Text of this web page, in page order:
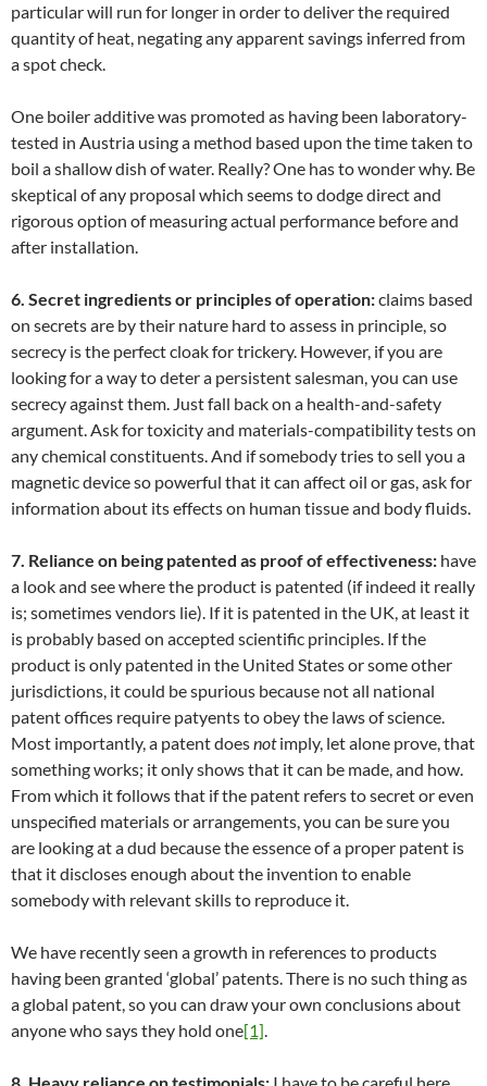
particular will run for longer in order to deliver the required
quantity of heat, negating any apparent savings inferred from
a spot check.
One boiler additive was promoted as having been laboratory-
tested in Austria using a method based upon the time taken to
boil a shallow dish of water. Really? One has to wonder why. Be
skeptical of any proposal which seems to dodge direct and
rigorous option of measuring actual performance before and
after installation.
6. Secret ingredients or principles of operation:claims based
on secrets are by their nature hard to assess in principle, so
secrecy is the perfect cloak for trickery. However, if you are
looking for a way to deter a persistent salesman, you can use
secrecy against them. Just fall back on a health-and-safety
argument. Ask for toxicity and materials-compatibility tests on
any chemical constituents. And if somebody tries to sell you a
magnetic device so powerful that it can affect oil or gas, ask for
information about its effects on human tissue and body fluids.
7. Reliance on being patented as proof of effectiveness: have
a look and see where the product is patented (if indeed it really
is; sometimes vendors lie). If it is patented in the UK, at least it
is probably based on accepted scientific principles. If the
product is only patented in the United States or some other
jurisdictions, it could be spurious because not all national
patent offices require patyents to obey the laws of science.
Most importantly, a patent doesnotimply, let alone prove, that
something works; it only shows that it can be made, and how.
From which it follows that if the patent refers to secret or even
unspecified materials or arrangements, you can be sure you
are looking at a dud because the essence of a proper patent is
that it discloses enough about the invention to enable
somebody with relevant skills to reproduce it.
We have recently seen a growth in references to products
having been granted ‘global’ patents. There is no such thing as
a global patent, so you can draw your own conclusions about
anyone who says they hold one[1].